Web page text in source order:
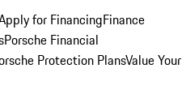
for FinancingFinance
Porsche Financial
Protection PlansValue Your